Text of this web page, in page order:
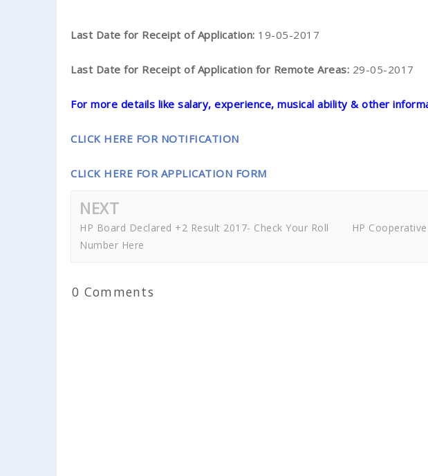
Last Date for Receipt of Application: 19-05-2017
Last Date for Receipt of Application for Remote Areas: 29-05-2017
For more details like salary, experience, musical ability & other
CLICK HERE FOR NOTIFICATION
CLICK HERE FOR APPLICATION FORM
NEXT
HP Board Declared +2 Result 2017- Check Your Roll
Number Here
HP
0 Comments